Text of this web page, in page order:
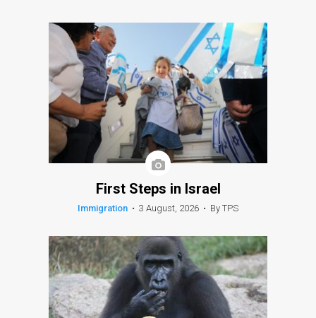
First Steps in Israel
Immigration • 3 August, 2026 • By TPS